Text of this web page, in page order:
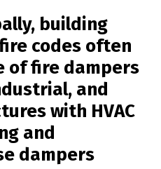
building
codes often
of fire dampers
and
with HVAC
and
dampers